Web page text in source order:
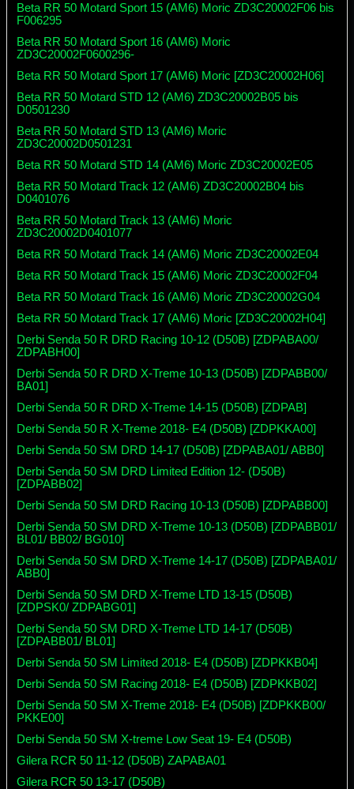
Beta RR 50 Motard Sport 15 (AM6) Moric ZD3C20002F06 bis
F006295
Beta RR 50 Motard Sport 16 (AM6) Moric
ZD3C20002F0600296-
Beta RR 50 Motard Sport 17 (AM6) Moric [ZD3C20002H06]
Beta RR 50 Motard STD 12 (AM6) ZD3C20002B05 bis
D0501230
Beta RR 50 Motard STD 13 (AM6) Moric
ZD3C20002D0501231
Beta RR 50 Motard STD 14 (AM6) Moric ZD3C20002E05
Beta RR 50 Motard Track 12 (AM6) ZD3C20002B04 bis
D0401076
Beta RR 50 Motard Track 13 (AM6) Moric
ZD3C20002D0401077
Beta RR 50 Motard Track 14 (AM6) Moric ZD3C20002E04
Beta RR 50 Motard Track 15 (AM6) Moric ZD3C20002F04
Beta RR 50 Motard Track 16 (AM6) Moric ZD3C20002G04
Beta RR 50 Motard Track 17 (AM6) Moric [ZD3C20002H04]
Derbi Senda 50 R DRD Racing 10-12 (D50B) [ZDPABA00/
ZDPABH00]
Derbi Senda 50 R DRD X-Treme 10-13 (D50B) [ZDPABB00/
BA01]
Derbi Senda 50 R DRD X-Treme 14-15 (D50B) [ZDPAB]
Derbi Senda 50 R X-Treme 2018- E4 (D50B) [ZDPKKA00]
Derbi Senda 50 SM DRD 14-17 (D50B) [ZDPABA01/ ABB0]
Derbi Senda 50 SM DRD Limited Edition 12- (D50B)
[ZDPABB02]
Derbi Senda 50 SM DRD Racing 10-13 (D50B) [ZDPABB00]
Derbi Senda 50 SM DRD X-Treme 10-13 (D50B) [ZDPABB01/
BL01/ BB02/ BG010]
Derbi Senda 50 SM DRD X-Treme 14-17 (D50B) [ZDPABA01/
ABB0]
Derbi Senda 50 SM DRD X-Treme LTD 13-15 (D50B)
[ZDPSK0/ ZDPABG01]
Derbi Senda 50 SM DRD X-Treme LTD 14-17 (D50B)
[ZDPABB01/ BL01]
Derbi Senda 50 SM Limited 2018- E4 (D50B) [ZDPKKB04]
Derbi Senda 50 SM Racing 2018- E4 (D50B) [ZDPKKB02]
Derbi Senda 50 SM X-Treme 2018- E4 (D50B) [ZDPKKB00/
PKKE00]
Derbi Senda 50 SM X-treme Low Seat 19- E4 (D50B)
Gilera RCR 50 11-12 (D50B) ZAPABA01
Gilera RCR 50 13-17 (D50B)